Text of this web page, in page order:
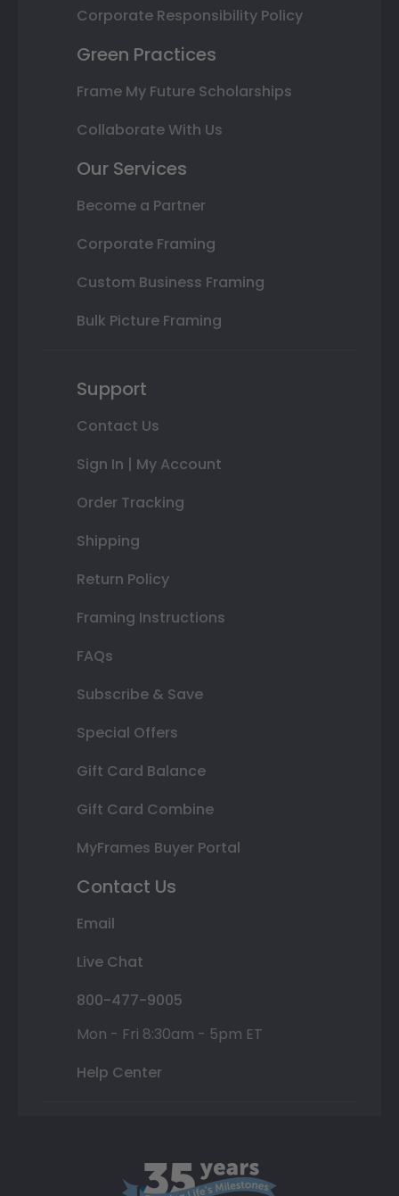
Corporate Responsibility Policy
Green Practices
Frame My Future Scholarships
Collaborate With Us
Our Services
Become a Partner
Corporate Framing
Custom Business Framing
Bulk Picture Framing
Support
Contact Us
Sign In | My Account
Order Tracking
Shipping
Return Policy
Framing Instructions
FAQs
Subscribe & Save
Special Offers
Gift Card Balance
Gift Card Combine
MyFrames Buyer Portal
Contact Us
Email
Live Chat
800-477-9005
Mon - Fri 8:30am - 5pm ET
Help Center